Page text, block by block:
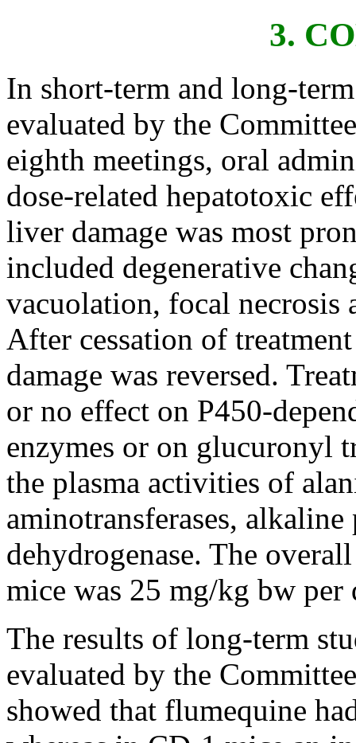
3.
In short-term and long-
evaluated by the
eighth meetings, oral
dose-related hepatotoxic
liver damage was most
included degenerative
vacuolation, focal necrosis
After cessation of
damage was reversed.
or no effect on P450-
enzymes or on glucuronyl
the plasma activities of
aminotransferases, alkaline
dehydrogenase. The
mice was 25 mg/kg bw per
The results of long-term
evaluated by the
showed that flumequine